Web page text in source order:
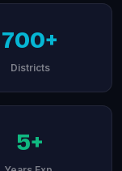
700+
Districts
5+